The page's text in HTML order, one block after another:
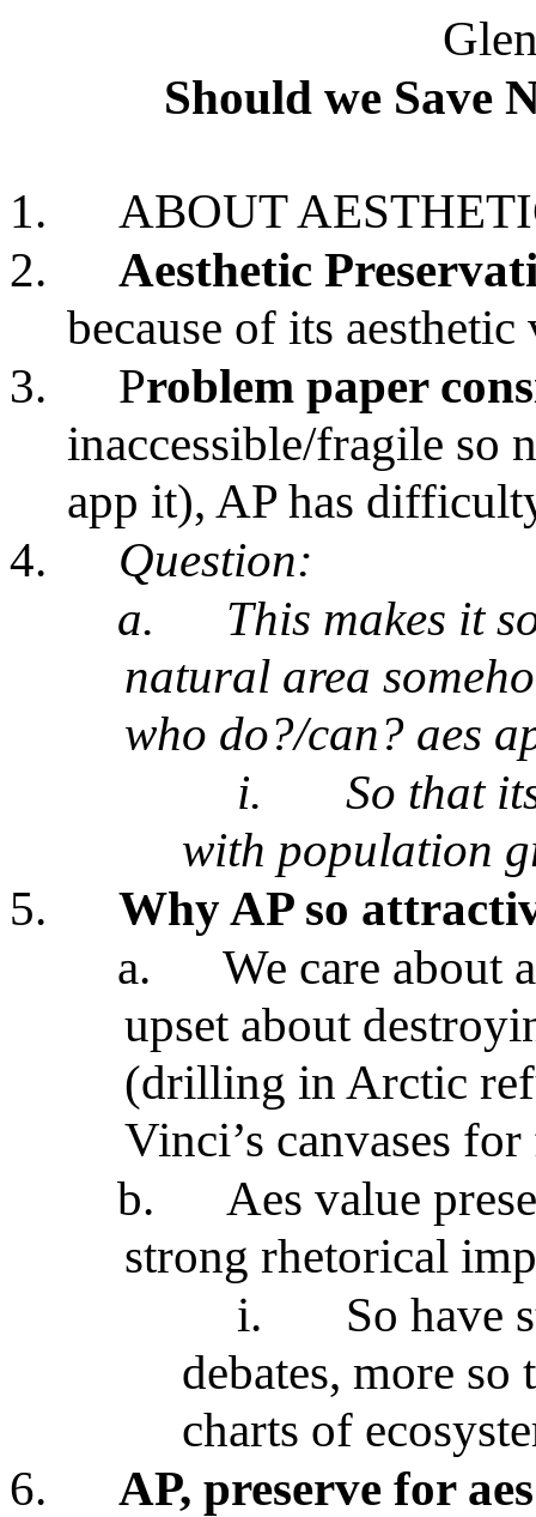
Should we Save
1.
ABOUT
2.
Aesthetic
because of its aesthetic
3.
Problem paper
inaccessible/fragile so
app it), AP has
4.
Question:
a.
This makes it
natural area
who do?/can? aes
i.
So that
with population
5.
Why AP so
a.
We care about
upset about
(drilling in Arctic
Vinci’s canvases
b.
Aes value
strong rhetorical
i.
So have
debates, more
charts of
6.
AP, preserve for